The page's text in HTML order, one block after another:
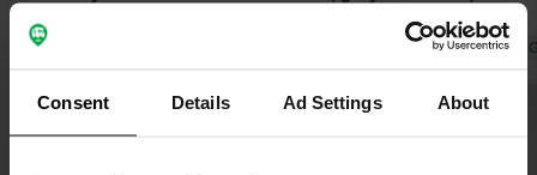
Consent Details Ad Settings About
and without electricity. It is simply too
expensive.
dishes
Translated by